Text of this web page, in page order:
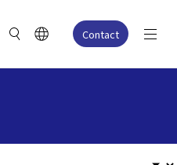
Contact